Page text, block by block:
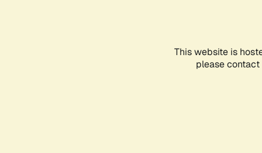
This website is
please contact